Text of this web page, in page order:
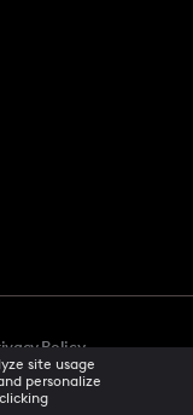
Policy
site usage
personalize